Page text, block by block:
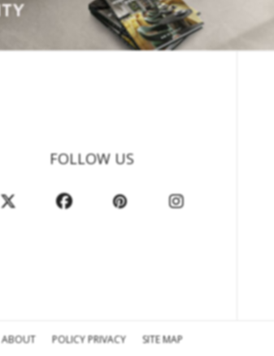
FOLLOW US
ABOUT POLICY PRIVACY SITE MAP